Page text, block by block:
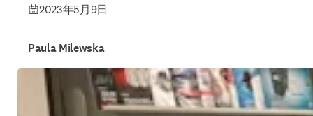
2023年5月9日
Paula Milewska